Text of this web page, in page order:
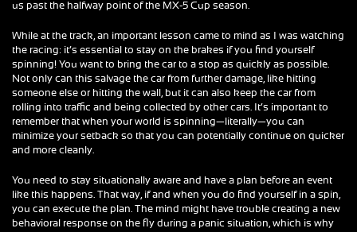
us past the halfway point of the MX-5 Cup season.
While at the track, an important lesson came to mind as I was watching
the racing: it’s essential to stay on the brakes if you find yourself
spinning! You want to bring the car to a stop as quickly as possible.
Not only can this salvage the car from further damage, like hitting
someone else or hitting the wall, but it can also keep the car from
rolling into traffic and being collected by other cars. It’s important to
remember that when your world is spinning—literally—you can
minimize your setback so that you can potentially continue on quicker
and more cleanly.
You need to stay situationally aware and have a plan before an event
like this happens. That way, if and when you do find yourself in a spin,
you can execute the plan. The mind might have trouble creating a new
behavioral response on the fly during a panic situation, which is why